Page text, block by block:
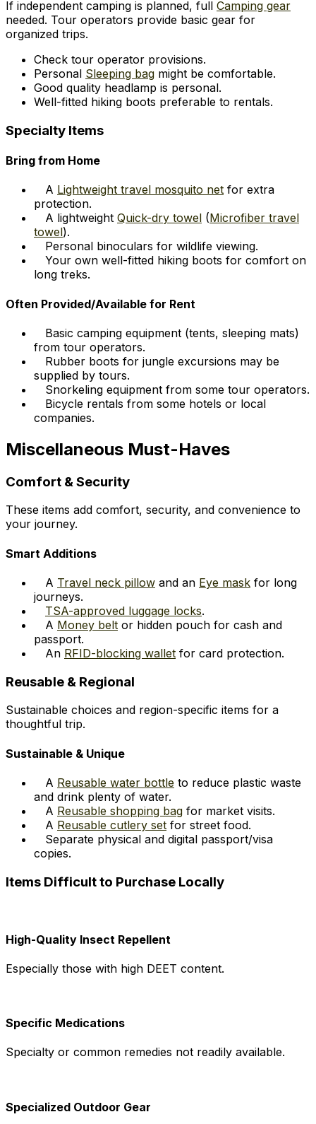
If independent camping is planned, full Camping gear
needed. Tour operators provide basic gear for
organized trips.
Check tour operator provisions.
Personal Sleeping bag might be comfortable.
Good quality headlamp is personal.
Well-fitted hiking boots preferable to rentals.
Specialty Items
Bring from Home
A Lightweight travel mosquito net for extra
protection.
A lightweight Quick-dry towel (Microfiber travel
towel).
Personal binoculars for wildlife viewing.
Your own well-fitted hiking boots for comfort on
long treks.
Often Provided/Available for Rent
Basic camping equipment (tents, sleeping mats)
from tour operators.
Rubber boots for jungle excursions may be
supplied by tours.
Snorkeling equipment from some tour operators.
Bicycle rentals from some hotels or local
companies.
Miscellaneous Must-Haves
Comfort & Security
These items add comfort, security, and convenience to
your journey.
Smart Additions
A Travel neck pillow and an Eye mask for long
journeys.
TSA-approved luggage locks.
A Money belt or hidden pouch for cash and
passport.
An RFID-blocking wallet for card protection.
Reusable & Regional
Sustainable choices and region-specific items for a
thoughtful trip.
Sustainable & Unique
A Reusable water bottle to reduce plastic waste
and drink plenty of water.
A Reusable shopping bag for market visits.
A Reusable cutlery set for street food.
Separate physical and digital passport/visa
copies.
Items Difficult to Purchase Locally
High-Quality Insect Repellent
Especially those with high DEET content.
Specific Medications
Specialty or common remedies not readily available.
Specialized Outdoor Gear